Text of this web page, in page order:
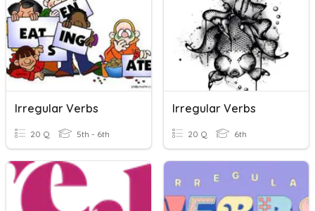
Irregular Verbs
20 Q 5th - 6th
Irregular Verbs
20 Q 6th